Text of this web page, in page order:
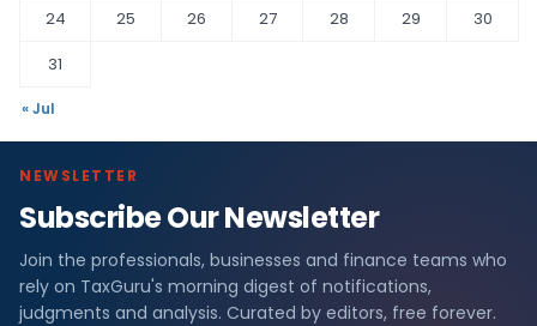
24
25 26 27 28 29
30
31
« Jul
NEWSLETTER
Subscribe Our Newsletter
Join the professionals, businesses and finance teams who
rely on TaxGuru's morning digest of notifications,
judgments and analysis. Curated by editors, free forever.